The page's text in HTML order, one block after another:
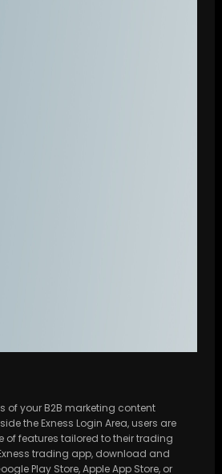
of your B2B marketing content
the Exness Login Area, users are
of features tailored to their trading
trading app, download and
Play Store, Apple App Store, or